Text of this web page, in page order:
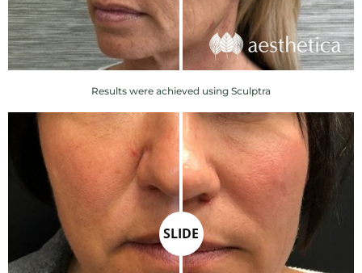
Results were achieved using Sculptra
SLIDE